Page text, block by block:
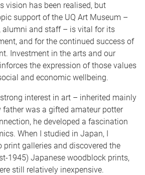
vision has been realised, but
support of the UQ Art Museum –
alumni and staff – is vital for its
and for the continued success of
Investment in the arts and our
the expression of those values
and economic wellbeing.
interest in art – inherited mainly
was a gifted amateur potter
he developed a fascination
When I studied in Japan, I
print galleries and discovered the
1945) Japanese woodblock prints,
still relatively inexpensive.